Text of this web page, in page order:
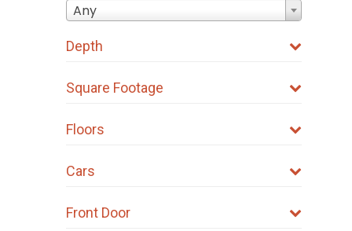
Any
Depth
Square Footage
Floors
Cars
Front Door